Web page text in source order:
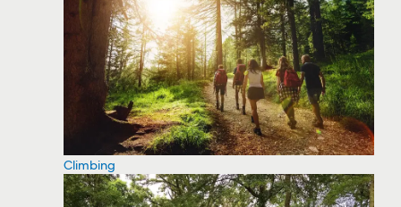
Climbing